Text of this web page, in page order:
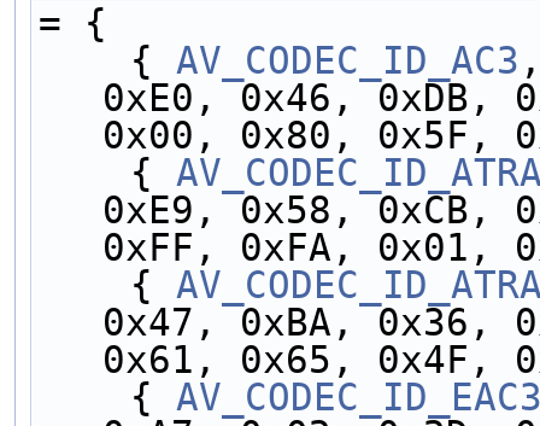
= {
    {
AV_CODEC_ID_AC3
0xE0, 0x46, 0xDB,
0x00, 0x80, 0x5F,
    {
0xE9, 0x58, 0xCB,
0xFF, 0xFA, 0x01,
    {
0x47, 0xBA, 0x36,
0x61, 0x65, 0x4F,
    {